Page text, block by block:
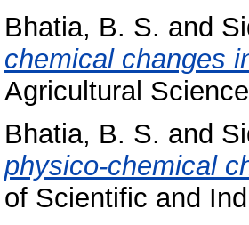
Bhatia, B. S. and
chemical changes
Agricultural
Bhatia, B. S. and
physico-chemical
of Scientific and